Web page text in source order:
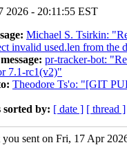
2026 - 20:11:55 EST
Michael S. Tsirkin:
invalid used.len from the
pr-tracker-bot:
7.1-rc1(v2)"
Theodore Ts'o: "[GIT
sorted by: [ date ] [ thread ]
sent on Fri, 17 Apr